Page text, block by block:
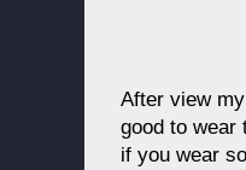
After view
good to wear
if you wear